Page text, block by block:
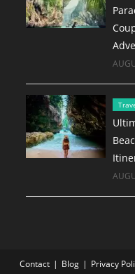
Contact Blog Privacy